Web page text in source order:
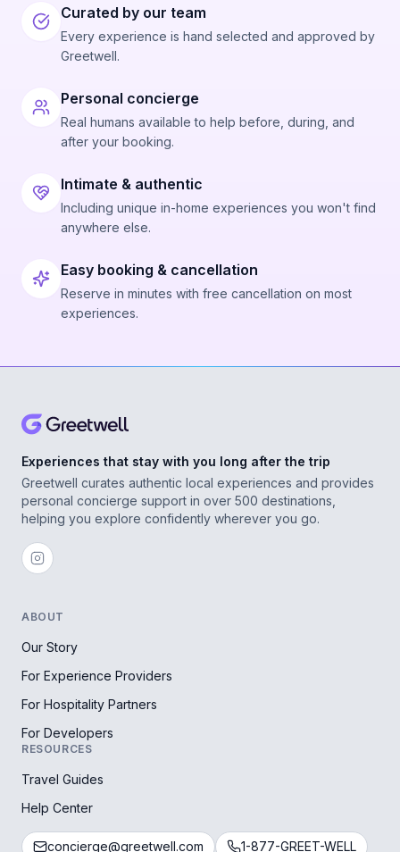
Curated by our team
Every experience is hand selected and approved by
Greetwell.
Personal concierge
Real humans available to help before, during, and
after your booking.
Intimate & authentic
Including unique in-home experiences you won't find
anywhere else.
Easy booking & cancellation
Reserve in minutes with free cancellation on most
experiences.
Experiences that stay with you long after the trip
Greetwell curates authentic local experiences and provides
personal concierge support in over 500 destinations,
helping you explore confidently wherever you go.
ABOUT
Our Story
For Experience Providers
For Hospitality Partners
For Developers
RESOURCES
Travel Guides
Help Center
concierge@greetwell.com 1-877-GREET-WELL